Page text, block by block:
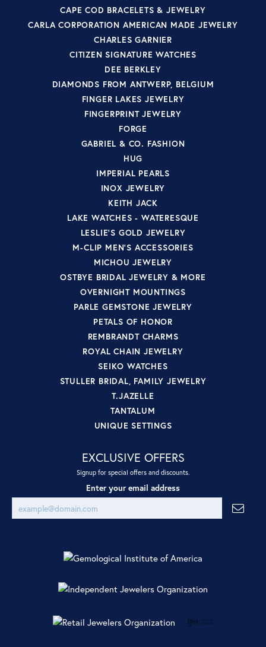
CAPE COD BRACELETS & JEWELRY
CARLA CORPORATION AMERICAN MADE JEWELRY
CHARLES GARNIER
CITIZEN SIGNATURE WATCHES
DEE BERKLEY
DIAMONDS FROM ANTWERP, BELGIUM
FINGER LAKES JEWELRY
FINGERPRINT JEWELRY
FORGE
GABRIEL & CO. FASHION
HUG
IMPERIAL PEARLS
INOX JEWELRY
KEITH JACK
LAKE WATCHES - WATERESQUE
LESLIE'S GOLD JEWELRY
M-CLIP MEN'S ACCESSORIES
MICHOU JEWELRY
OSTBYE BRIDAL JEWELRY & MORE
OVERNIGHT MOUNTINGS
PARLE GEMSTONE JEWELRY
PETALS OF HONOR
REMBRANDT CHARMS
ROYAL CHAIN JEWELRY
SEIKO WATCHES
STULLER BRIDAL, FAMILY JEWELRY
T.JAZELLE
TANTALUM
UNIQUE SETTINGS
EXCLUSIVE OFFERS
Signup for special offers and discounts.
Enter your email address